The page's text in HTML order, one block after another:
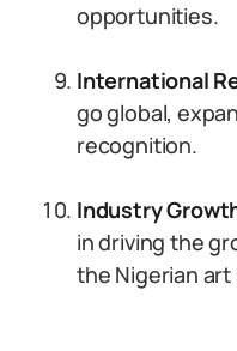
opportunities.
International
go global,
recognition.
Industry
in driving the
the Nigerian art